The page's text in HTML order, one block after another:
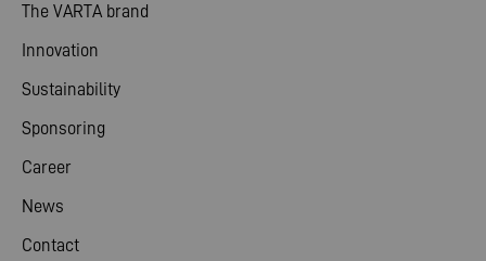
The VARTA brand
Innovation
Sustainability
Sponsoring
Career
News
Contact